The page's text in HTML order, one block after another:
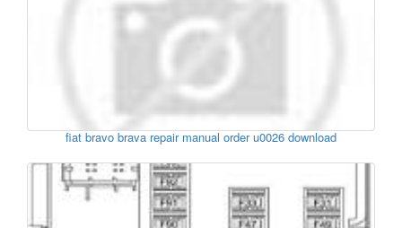
fiat bravo brava repair manual order u0026 download